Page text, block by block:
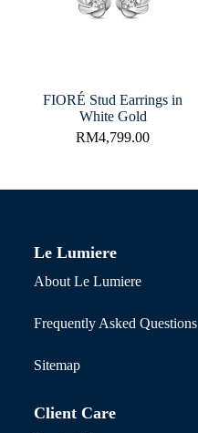
FIORÉ Stud Earrings in
White Gold
RM4,799.00
Le Lumiere
About Le Lumiere
Frequently Asked Questions
Sitemap
Client Care